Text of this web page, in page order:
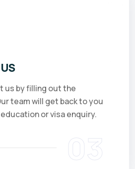
us by filling out the
team will get back to you
or visa enquiry.
03